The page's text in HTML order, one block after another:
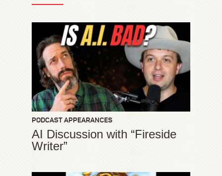
PODCAST APPEARANCES
AI Discussion with “Fireside
Writer”